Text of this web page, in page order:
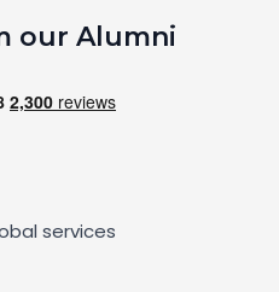
our Alumni